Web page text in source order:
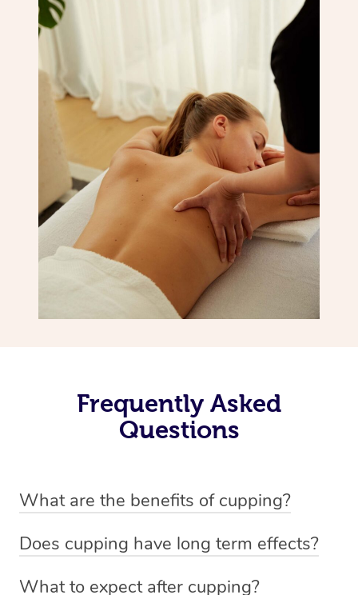
Frequently Asked
Questions
What are the benefits of cupping?
-Increased circulation within the body -Revitalising
Does cupping have long term effects?
What to expect after cupping?